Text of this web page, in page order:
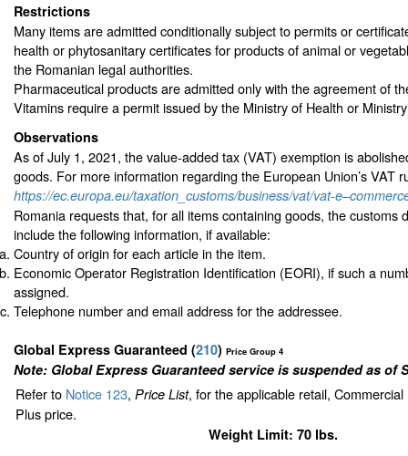
Restrictions
Many items are admitted conditionally subject to permits or
health or phytosanitary certificates for products of animal or
the Romanian legal authorities.
Pharmaceutical products are admitted only with the agreement of
Vitamins require a permit issued by the Ministry of Health or
Observations
As of July 1, 2021, the value-added tax (VAT) exemption is
goods. For more information regarding the European Union’s VAT
https://ec.europa.eu/taxation_customs/business/vat/vat-
Romania requests that, for all items containing goods, the customs
include the following information, if available:
Country of origin for each article in the item.
Economic Operator Registration Identification (EORI), if such a
assigned.
Telephone number and email address for the addressee.
Global Express Guaranteed (210) Price Group 4
Note: Global Express Guaranteed service is suspended as of
Refer to Notice 123, Price List, for the applicable retail,
Plus price.
Weight Limit: 70 lbs.